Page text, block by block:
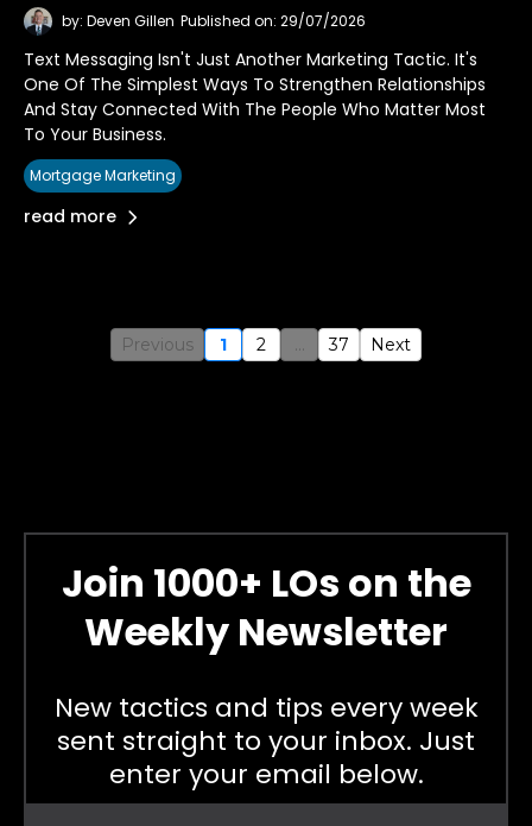
by: Deven Gillen Published on: 29/07/2026
Text Messaging Isn't Just Another Marketing Tactic. It's
One Of The Simplest Ways To Strengthen Relationships
And Stay Connected With The People Who Matter Most
To Your Business.
Mortgage Marketing
read more
Previous 1 2 ... 37 Next
Join 1000+ LOs on the
Weekly Newsletter
New tactics and tips every week
sent straight to your inbox. Just
enter your email below.